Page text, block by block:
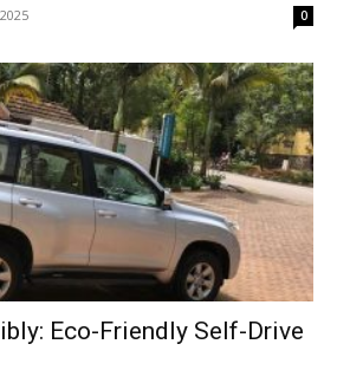
0
Eco-Friendly Self-Drive